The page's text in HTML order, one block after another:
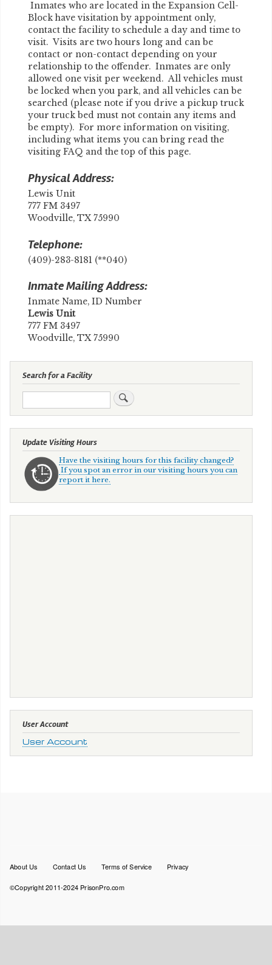
Inmates who are located in the Expansion Cell-
Block have visitation by appointment only,
contact the facility to schedule a day and time to
visit. Visits are two hours long and can be
contact or non-contact depending on your
relationship to the offender. Inmates are only
allowed one visit per weekend. All vehicles must
be locked when you park, and all vehicles can be
searched (please note if you drive a pickup truck
your truck bed must not contain any items and
be empty). For more information on visiting,
including what items you can bring read the
visiting FAQ and the top of this page.
Physical Address:
Lewis Unit
777 FM 3497
Woodville, TX 75990
Telephone:
(409)-283-8181 (**040)
Inmate Mailing Address:
Inmate Name, ID Number
​Lewis Unit
777 FM 3497
Woodville, TX 75990
Search for a Facility
Search
Update Visiting Hours
Have the visiting hours for this facility changed?
If you spot an error in our visiting hours you can
report it here.
User Account
User Account
Footer
About Us Contact Us Terms of Service Privacy
©Copyright 2011-2024 PrisonPro.com